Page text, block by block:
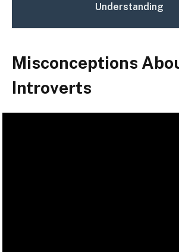
Understanding
Misconceptions
Introverts